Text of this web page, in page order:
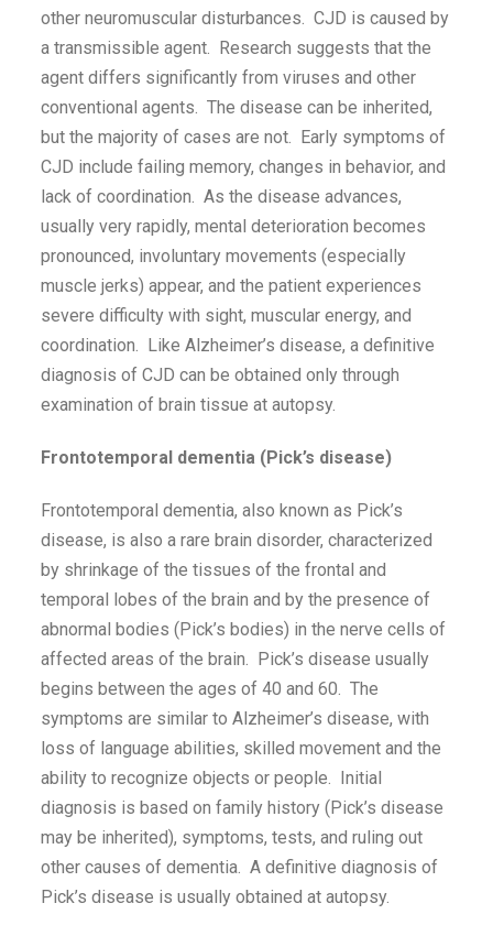
other neuromuscular disturbances. CJD is caused by
a transmissible agent. Research suggests that the
agent differs significantly from viruses and other
conventional agents. The disease can be inherited,
but the majority of cases are not. Early symptoms of
CJD include failing memory, changes in behavior, and
lack of coordination. As the disease advances,
usually very rapidly, mental deterioration becomes
pronounced, involuntary movements (especially
muscle jerks) appear, and the patient experiences
severe difficulty with sight, muscular energy, and
coordination. Like Alzheimer’s disease, a definitive
diagnosis of CJD can be obtained only through
examination of brain tissue at autopsy.
Frontotemporal dementia (Pick’s disease)
Frontotemporal dementia, also known as Pick’s
disease, is also a rare brain disorder, characterized
by shrinkage of the tissues of the frontal and
temporal lobes of the brain and by the presence of
abnormal bodies (Pick’s bodies) in the nerve cells of
affected areas of the brain. Pick’s disease usually
begins between the ages of 40 and 60. The
symptoms are similar to Alzheimer’s disease, with
loss of language abilities, skilled movement and the
ability to recognize objects or people. Initial
diagnosis is based on family history (Pick’s disease
may be inherited), symptoms, tests, and ruling out
other causes of dementia. A definitive diagnosis of
Pick’s disease is usually obtained at autopsy.